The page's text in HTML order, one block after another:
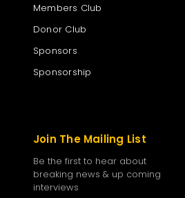
Members Club
Donor Club
Sponsors
Sponsorship
Join The Mailing List
Be the first to hear about
breaking news & up coming
interviews